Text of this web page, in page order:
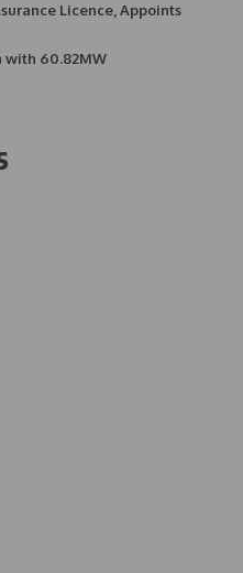
Licence, Appoints
with 60.82MW